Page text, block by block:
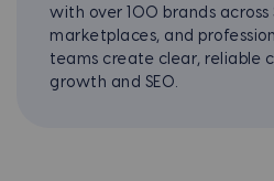
with over 100 brands across
marketplaces, and
teams create clear, reliable
growth and SEO.